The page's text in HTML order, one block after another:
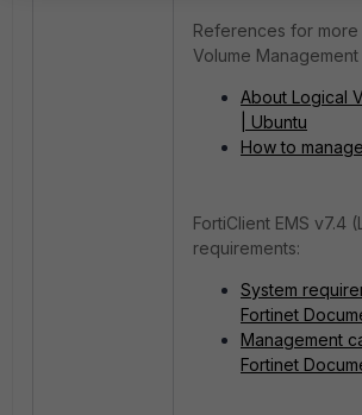
References for
Volume Management
About Logical
| Ubuntu
How to
FortiClient EMS v7.4
requirements:
System
Fortinet
Management
Fortinet